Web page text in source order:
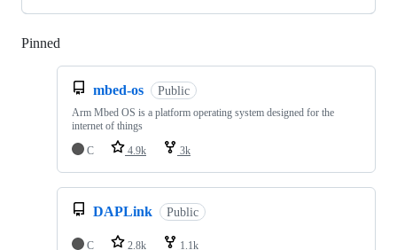
Pinned
mbed-os Public
Arm Mbed OS is a platform operating system designed for the
internet of things
C
4.9k 3k
DAPLink Public
C 2.8k 1.1k